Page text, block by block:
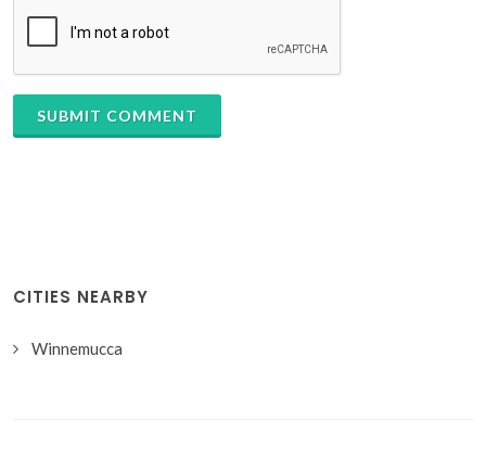
SUBMIT COMMENT
CITIES NEARBY
Winnemucca